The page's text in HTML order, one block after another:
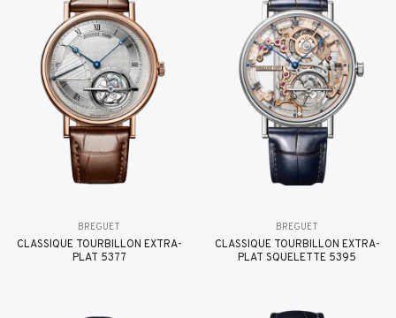
BREGUET
CLASSIQUE TOURBILLON EXTRA-
PLAT 5377
BREGUET
CLASSIQUE TOURBILLON EXTRA-
PLAT SQUELETTE 5395